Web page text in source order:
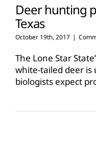
Deer hunting
Texas
October 19th, 2017 |
The Lone Star
white-tailed deer is
biologists expect